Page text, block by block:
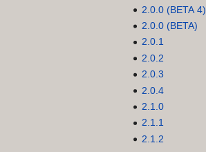
2.0.0 (BETA 4)
2.0.0 (BETA)
2.0.1
2.0.2
2.0.3
2.0.4
2.1.0
2.1.1
2.1.2